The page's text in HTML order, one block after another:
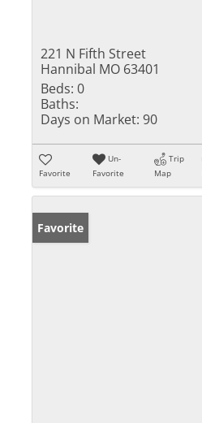
221 N Fifth Street
Hannibal MO 63401
Beds: 0
Baths:
Days on Market: 90
Favorite
Un-
Favorite
Trip
Map
Favorite